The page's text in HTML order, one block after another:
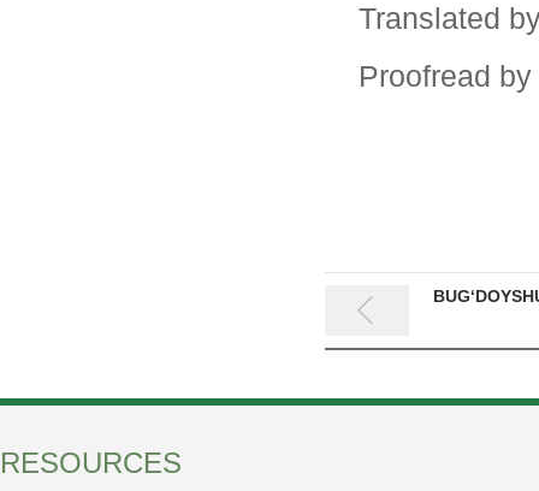
Translated
Proofread
RESOURCES